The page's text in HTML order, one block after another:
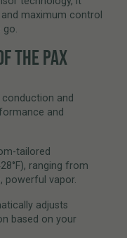
maximum control
go.
THE PAX
conduction and
and
tailored
ranging from
powerful vapor.
adjusts
based on your